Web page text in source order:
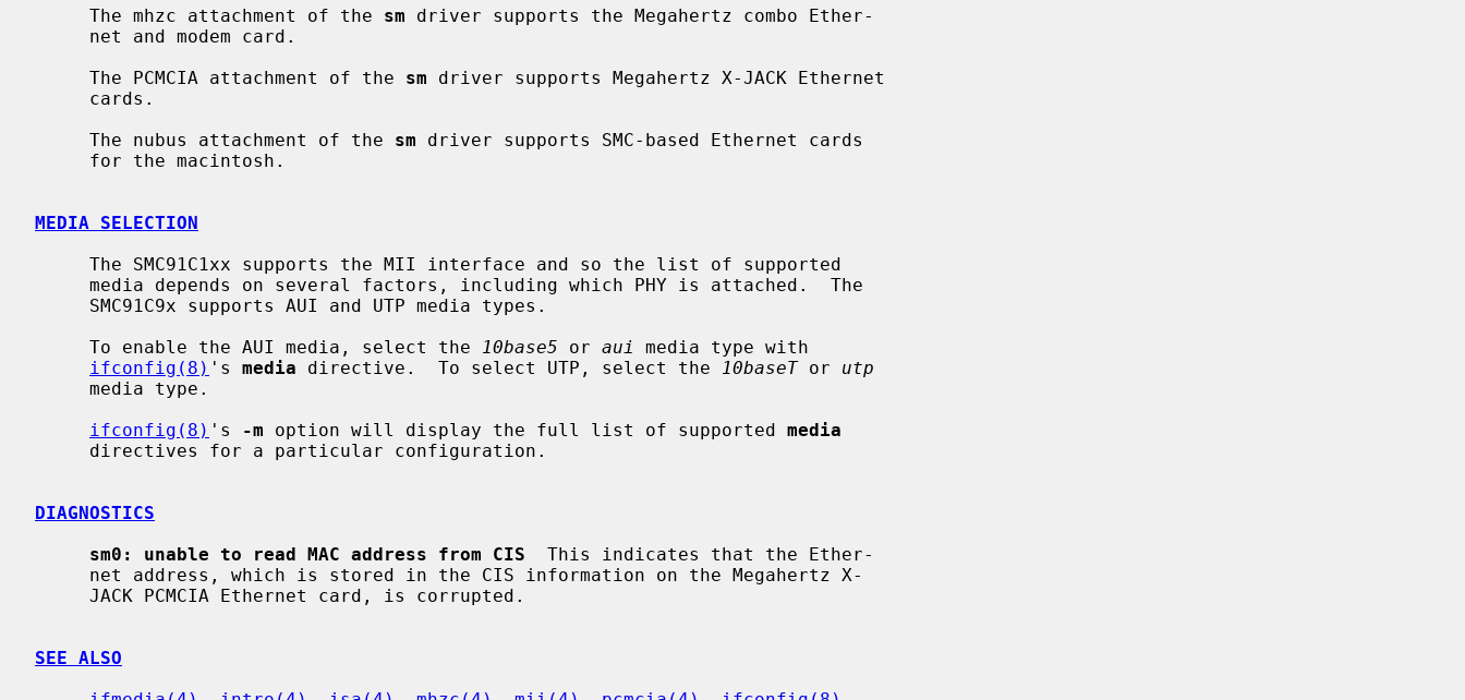
     The mhzc attachment of the
sm driver supports the Megahertz combo Ether-
     The PCMCIA attachment of the
sm driver supports Megahertz X-JACK Ethernet
     The nubus attachment of the
sm driver supports SMC-based Ethernet cards
MEDIA SELECTION
     To enable the AUI media, select the
10base5 or aui
media type with
ifconfig(8) 's media directive.  To select UTP, select the 10baseT or utp
ifconfig(8) 's -m option will display the full list of supported media
DIAGNOSTICS
sm0: unable to read MAC address from CIS
  This indicates that the Ether-
SEE ALSO